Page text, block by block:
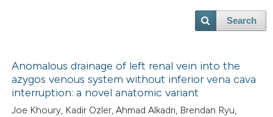
Search
Anomalous drainage of left renal vein into the
azygos venous system without inferior vena cava
interruption: a novel anatomic variant
Joe Khoury, Kadir Ozler, Ahmad Alkadri, Brendan Ryu,